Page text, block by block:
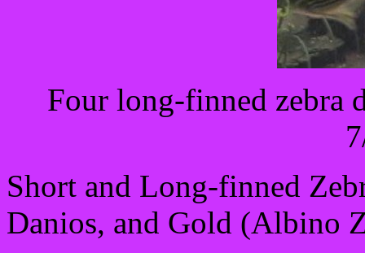
Four long-finned zebra
Short and Long-finned
Danios, and Gold (Albino